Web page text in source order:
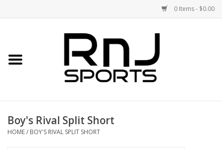
0 Items - $0.00
Accessories
Boy's Rival Split Short
HOME/ BOY'S RIVAL SPLIT SHORT